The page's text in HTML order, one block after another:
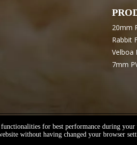
20mm
Rabbit
Velboa
7mm
Technology Co., Ltd.Sitemap
functionalities for best performance during
without having changed your browser